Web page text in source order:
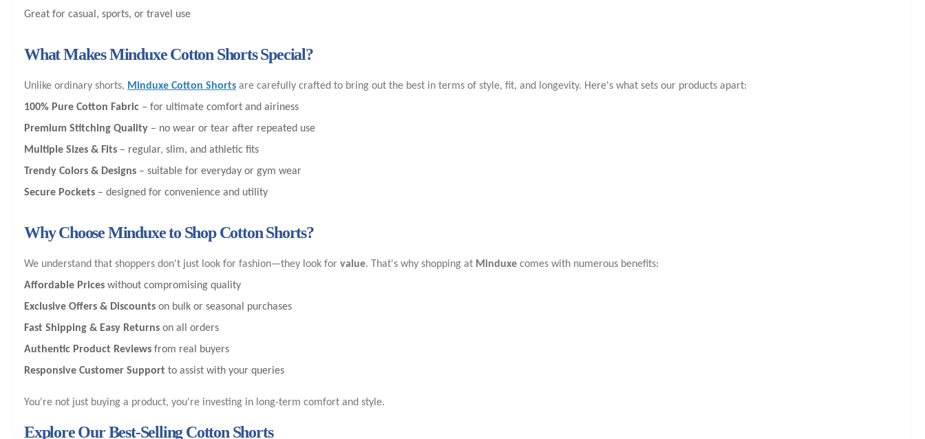
Great for casual, sports, or travel use
What Makes Minduxe Cotton Shorts Special?
Unlike ordinary shorts, Minduxe Cotton Shorts are carefully crafted to bring out the best in terms of style, fit, and longevity. Here's what sets our products apart:
100% Pure Cotton Fabric – for ultimate comfort and airiness
Premium Stitching Quality – no wear or tear after repeated use
Multiple Sizes & Fits – regular, slim, and athletic fits
Trendy Colors & Designs – suitable for everyday or gym wear
Secure Pockets – designed for convenience and utility
Why Choose Minduxe to Shop Cotton Shorts?
We understand that shoppers don't just look for fashion—they look for value. That's why shopping at Minduxe comes with numerous benefits:
Affordable Prices without compromising quality
Exclusive Offers & Discounts on bulk or seasonal purchases
Fast Shipping & Easy Returns on all orders
Authentic Product Reviews from real buyers
Responsive Customer Support to assist with your queries
You're not just buying a product, you're investing in long-term comfort and style.
Explore Our Best-Selling Cotton Shorts